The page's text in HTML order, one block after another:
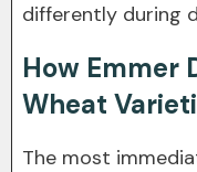
differently during
How Emmer
Wheat
The most